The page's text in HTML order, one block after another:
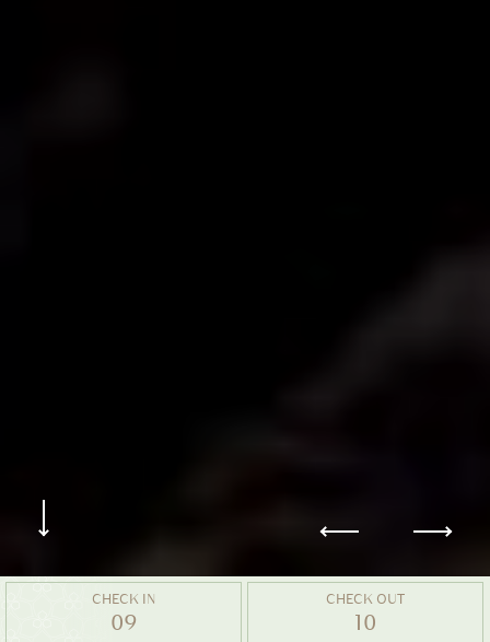
CHECK IN
09
CHECK OUT
10